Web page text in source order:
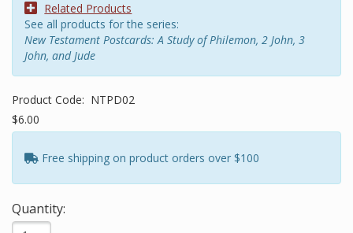
Related Products
See all products for the series:
New Testament Postcards: A Study of Philemon, 2 John, 3
John, and Jude
Product Code: NTPD02
$6.00
Free shipping on product orders over $100
Quantity: